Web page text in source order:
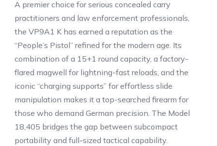
A premier choice for serious concealed carry
practitioners and law enforcement professionals,
the VP9A1 K has earned a reputation as the
“People’s Pistol” refined for the modern age. Its
combination of a 15+1 round capacity, a factory-
flared magwell for lightning-fast reloads, and the
iconic “charging supports” for effortless slide
manipulation makes it a top-searched firearm for
those who demand German precision. The Model
18,405 bridges the gap between subcompact
portability and full-sized tactical capability.